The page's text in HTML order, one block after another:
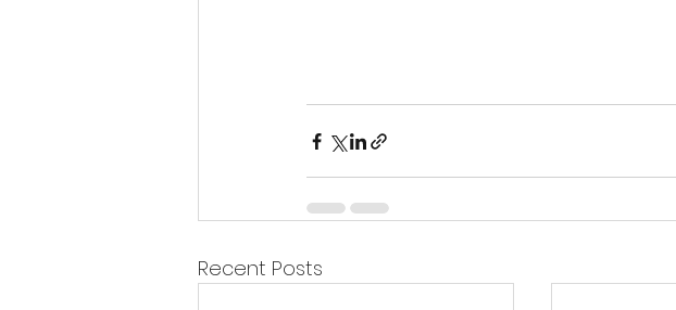
Recent Posts